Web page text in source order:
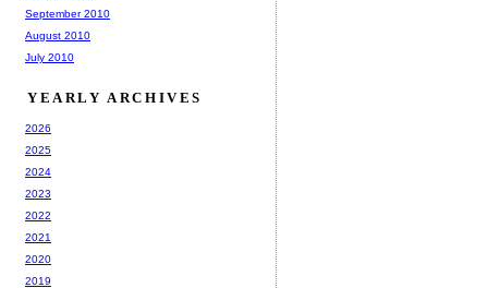
September 2010
August 2010
July 2010
YEARLY ARCHIVES
2026
2025
2024
2023
2022
2021
2020
2019